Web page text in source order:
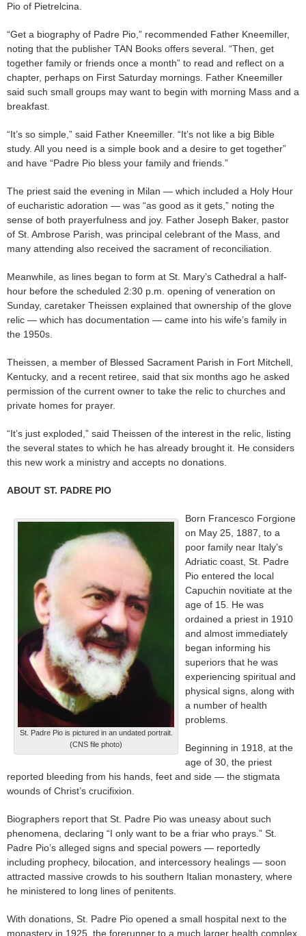
Pio of Pietrelcina.
“Get a biography of Padre Pio,” recommended Father Kneemiller,
noting that the publisher TAN Books offers several. “Then, get
together family or friends once a month” to read and reflect on a
chapter, perhaps on First Saturday mornings. Father Kneemiller
said such small groups may want to begin with morning Mass and a
breakfast.
“It’s so simple,” said Father Kneemiller. “It’s not like a big Bible
study. All you need is a simple book and a desire to get together”
and have “Padre Pio bless your family and friends.”
The priest said the evening in Milan — which included a Holy Hour
of eucharistic adoration — was “as good as it gets,” noting the
sense of both prayerfulness and joy. Father Joseph Baker, pastor
of St. Ambrose Parish, was principal celebrant of the Mass, and
many attending also received the sacrament of reconciliation.
Meanwhile, as lines began to form at St. Mary’s Cathedral a half-
hour before the scheduled 2:30 p.m. opening of veneration on
Sunday, caretaker Theissen explained that ownership of the glove
relic — which has documentation — came into his wife’s family in
the 1950s.
Theissen, a member of Blessed Sacrament Parish in Fort Mitchell,
Kentucky, and a recent retiree, said that six months ago he asked
permission of the current owner to take the relic to churches and
private homes for prayer.
“It’s just exploded,” said Theissen of the interest in the relic, listing
the several states to which he has already brought it. He considers
this new work a ministry and accepts no donations.
ABOUT ST. PADRE PIO
St. Padre Pio is pictured in an undated portrait.
(CNS file photo)
Born Francesco Forgione
on May 25, 1887, to a
poor family near Italy’s
Adriatic coast, St. Padre
Pio entered the local
Capuchin novitiate at the
age of 15. He was
ordained a priest in 1910
and almost immediately
began informing his
superiors that he was
experiencing spiritual and
physical signs, along with
a number of health
problems.
Beginning in 1918, at the
age of 30, the priest
reported bleeding from his hands, feet and side — the stigmata
wounds of Christ’s crucifixion.
Biographers report that St. Padre Pio was uneasy about such
phenomena, declaring “I only want to be a friar who prays.” St.
Padre Pio’s alleged signs and special powers — reportedly
including prophecy, bilocation, and intercessory healings — soon
attracted massive crowds to his southern Italian monastery, where
he ministered to long lines of penitents.
With donations, St. Padre Pio opened a small hospital next to the
monastery in 1925, the forerunner to a much larger health complex